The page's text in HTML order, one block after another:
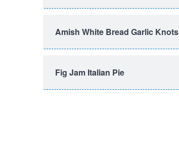
Amish White Bread Garlic Knots
Fig Jam Italian Pie